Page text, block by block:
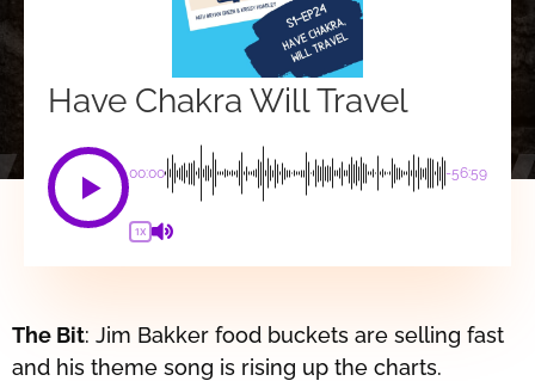
Have Chakra Will Travel
00:00 -56:59
1X
The Bit: Jim Bakker food buckets are selling fast
and his theme song is rising up the charts.